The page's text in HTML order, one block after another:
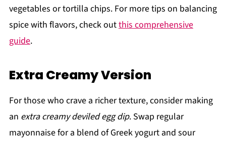
vegetables or tortilla chips. For more tips on balancing
spice with flavors, check outthis comprehensive
guide.
Extra Creamy Version
For those who crave a richer texture, consider making
an extra creamy deviled egg dip. Swap regular
mayonnaise for a blend of Greek yogurt and sour